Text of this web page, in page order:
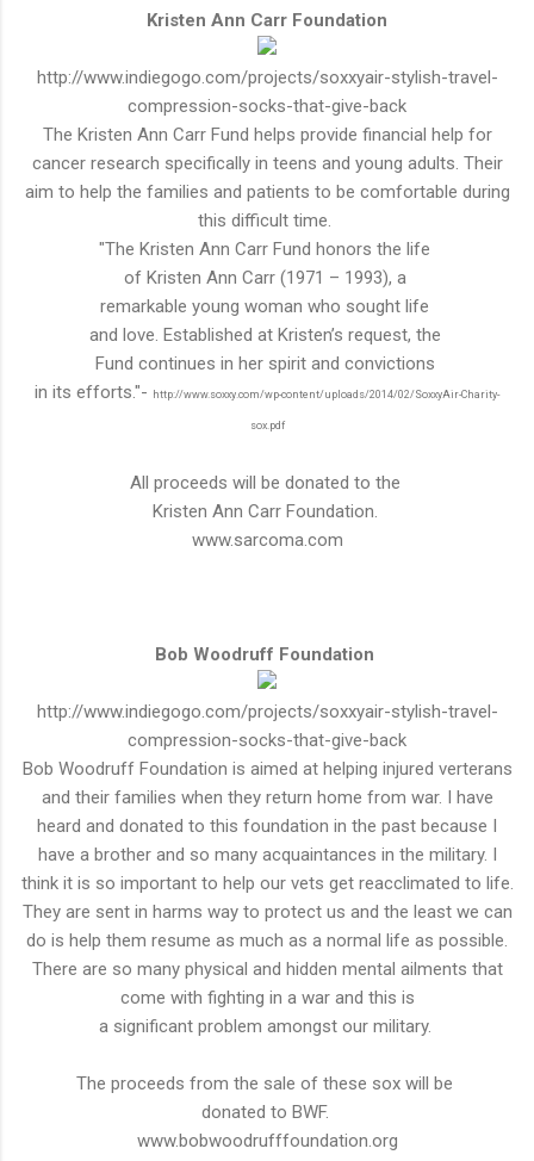
Kristen Ann Carr Foundation
http://www.indiegogo.com/projects/soxxyair-stylish-travel-
compression-socks-that-give-back
The Kristen Ann Carr Fund helps provide financial help for
cancer research specifically in teens and young adults. Their
aim to help the families and patients to be comfortable during
this difficult time.
"The Kristen Ann Carr Fund honors the life
of Kristen Ann Carr (1971 – 1993), a
remarkable young woman who sought life
and love. Established at Kristen’s request, the
Fund continues in her spirit and convictions
in its efforts."- http://www.soxxy.com/wp-content/uploads/2014/02/SoxxyAir-Charity-
sox.pdf
All proceeds will be donated to the
Kristen Ann Carr Foundation.
www.sarcoma.com
Bob Woodruff Foundation
http://www.indiegogo.com/projects/soxxyair-stylish-travel-
compression-socks-that-give-back
Bob Woodruff Foundation is aimed at helping injured verterans
and their families when they return home from war. I have
heard and donated to this foundation in the past because I
have a brother and so many acquaintances in the military. I
think it is so importantto help our vets get reacclimated to life.
They are sent in harms way to protect us and the least we can
do is help them resume as much as a normal life as possible.
There are so many physical and hidden mental ailments that
come with fighting in a war and this is
a significantproblem amongstour military.
The proceeds from the sale of these sox will be
donated to BWF.
www.bobwoodrufffoundation.org